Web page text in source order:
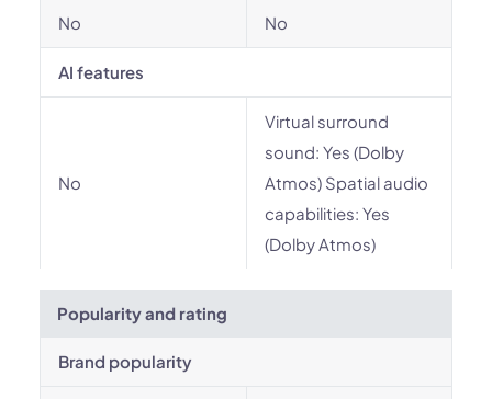
No No
AI features
No
Virtual surround
sound: Yes (Dolby
Atmos) Spatial audio
capabilities: Yes
(Dolby Atmos)
Popularity and rating
Brand popularity